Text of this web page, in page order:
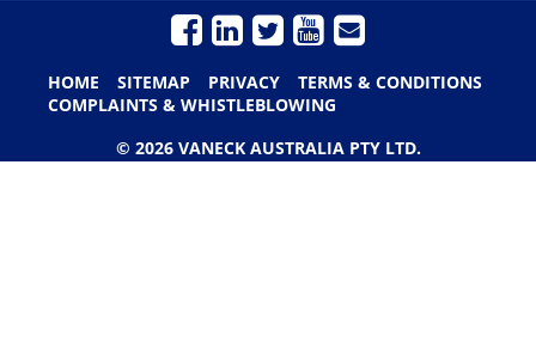
HOME SITEMAP PRIVACY
TERMS & CONDITIONS
COMPLAINTS & WHISTLEBLOWING
© 2026 VANECK AUSTRALIA PTY LTD.